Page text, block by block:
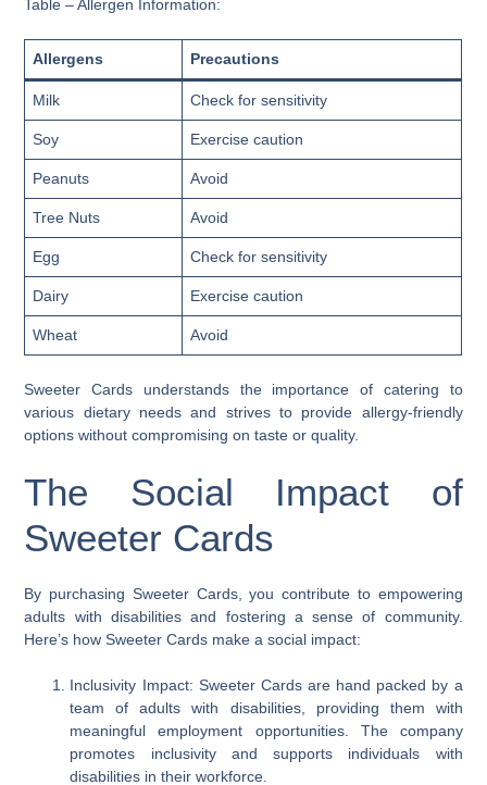
Table – Allergen Information:
Allergens Precautions
Milk Check for sensitivity
Soy Exercise caution
Peanuts Avoid
Tree Nuts Avoid
Egg Check for sensitivity
Dairy Exercise caution
Wheat Avoid
Sweeter Cards understands the importance of catering to
various dietary needs and strives to provide allergy-friendly
options without compromising on taste or quality.
The Social Impact of
Sweeter Cards
By purchasing Sweeter Cards, you contribute to empowering
adults with disabilities and fostering a sense of community.
Here’s how Sweeter Cards make a social impact:
Inclusivity Impact: Sweeter Cards are hand packed by a
team of adults with disabilities, providing them with
meaningful employment opportunities. The company
promotes inclusivity and supports individuals with
disabilities in their workforce.